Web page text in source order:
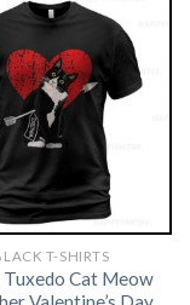
T-SHIRTS
Tuxedo Cat Meow